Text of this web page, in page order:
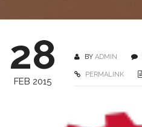
28
FEB 2015
BY ADMIN
PERMALINK